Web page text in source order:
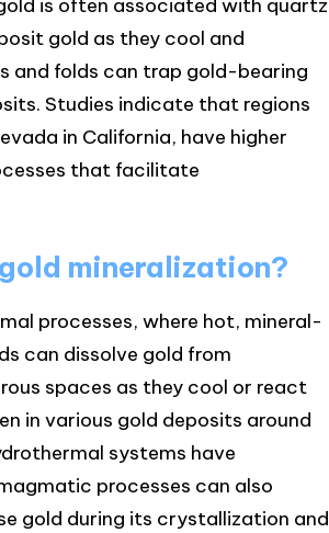
is often associated with quartz
gold as they cool and
and folds can trap gold-bearing
Studies indicate that regions
in California, have higher
that facilitate
mineralization?
processes, where hot, mineral-
can dissolve gold from
spaces as they cool or react
in various gold deposits around
systems have
processes can also
gold during its crystallization and